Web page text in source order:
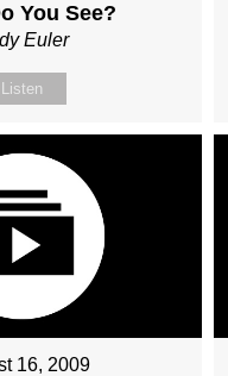
You See?
Euler
Listen
16, 2009